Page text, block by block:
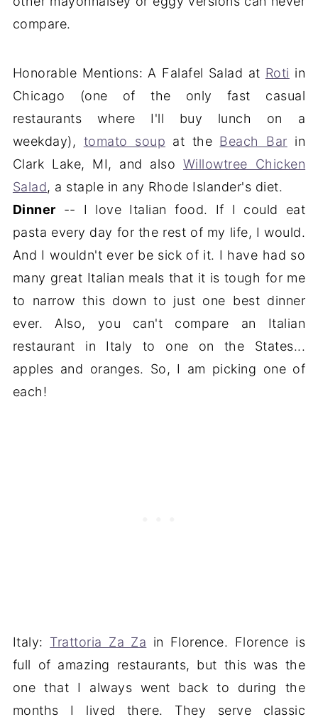
compare.
Honorable Mentions: A Falafel Salad at Roti in
Chicago (one of the only fast casual
restaurants where I'll buy lunch on a
weekday), tomato soup at the Beach Bar in
Clark Lake, MI, and also Willowtree Chicken
Salad, a staple in any Rhode Islander's diet.
Dinner -- I love Italian food. If I could eat
pasta every day for the rest of my life, I would.
And I wouldn't ever be sick of it. I have had so
many great Italian meals that it is tough for me
to narrow this down to just one best dinner
ever. Also, you can't compare an Italian
restaurant in Italy to one on the States...
apples and oranges. So, I am picking one of
each!
Italy: Trattoria Za Za in Florence. Florence is
full of amazing restaurants, but this was the
one that I always went back to during the
months I lived there. They serve classic